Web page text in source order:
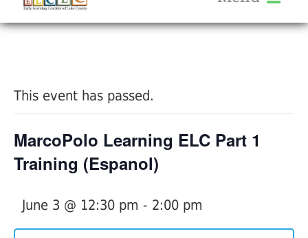
Help Me Grow
Provider Portal FAQ
This event has passed.
MarcoPolo Learning ELC Part 1
Training (Espanol)
June 3 @ 12:30 pm - 2:00 pm